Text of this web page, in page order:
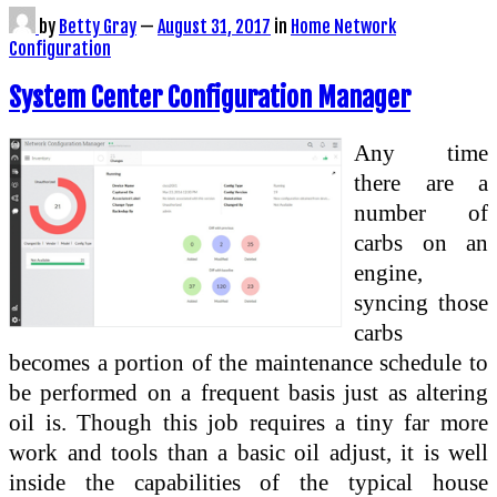
by Betty Gray — August 31, 2017 in Home Network
Configuration
System Center Configuration Manager
Any time
there are a
number of
carbs on an
engine,
syncing those
carbs
becomes a portion of the maintenance schedule to
be performed on a frequent basis just as altering
oil is. Though this job requires a tiny far more
work and tools than a basic oil adjust, it is well
inside the capabilities of the typical house